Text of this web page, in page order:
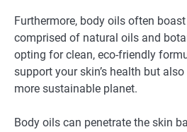
Furthermore, body oils often
comprised of natural oils and
opting for clean, eco-friendly
support your skin’s health but
more sustainable planet.
Body oils can penetrate the skin